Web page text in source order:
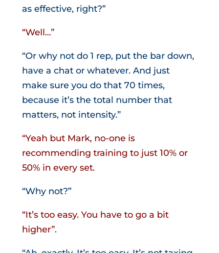
as effective, right?”
“Well…”
“Or why not do 1 rep, put the bar down,
have a chat or whatever. And just
make sure you do that 70 times,
because it’s the total number that
matters, not intensity.”
“Yeah but Mark, no-one is
recommending training to just 10% or
50% in every set.
“Why not?”
“It’s too easy. You have to go a bit
higher”.